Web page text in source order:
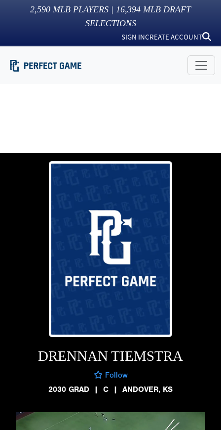
2,590 MLB PLAYERS | 16,394 MLB DRAFT
SELECTIONS
SIGN INCREATE ACCOUNT
DRENNAN TIEMSTRA
Follow
2030 GRAD
| C | ANDOVER, KS